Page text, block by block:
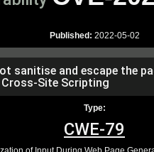
Published: 2022-05-02
sanitise and escape the
Site Scripting
Type:
CWE-79